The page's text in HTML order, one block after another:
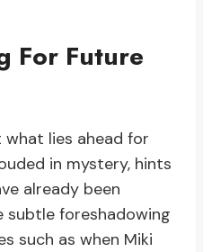
For Future
lies ahead for
in mystery, hints
already been
subtle foreshadowing
such as when Miki